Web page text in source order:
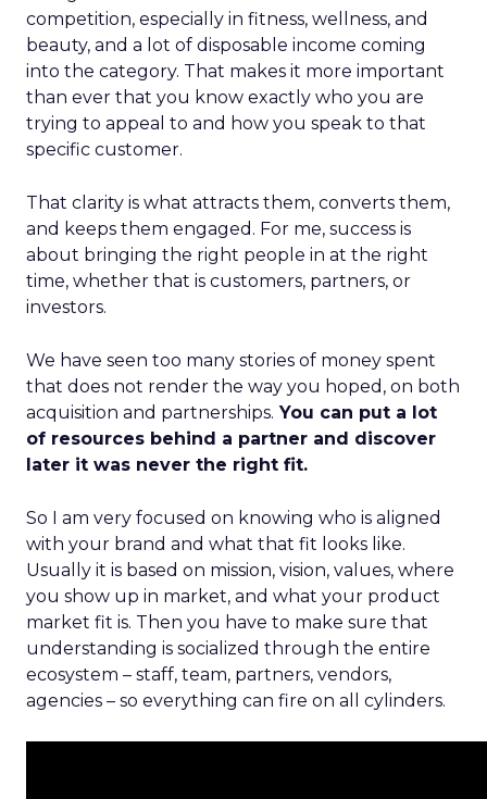
competition, especially in fitness, wellness, and
beauty, and a lot of disposable income coming
into the category. That makes it more important
than ever that you know exactly who you are
trying to appeal to and how you speak to that
specific customer.
That clarity is what attracts them, converts them,
and keeps them engaged. For me, success is
about bringing the right people in at the right
time, whether that is customers, partners, or
investors.
We have seen too many stories of money spent
that does not render the way you hoped, on both
acquisition and partnerships. You can put a lot
of resources behind a partner and discover
later it was never the right fit.
So I am very focused on knowing who is aligned
with your brand and what that fit looks like.
Usually it is based on mission, vision, values, where
you show up in market, and what your product
market fit is. Then you have to make sure that
understanding is socialized through the entire
ecosystem – staff, team, partners, vendors,
agencies – so everything can fire on all cylinders.